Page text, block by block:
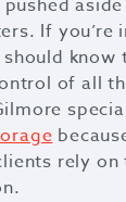
If you’re
know
of all
rely on